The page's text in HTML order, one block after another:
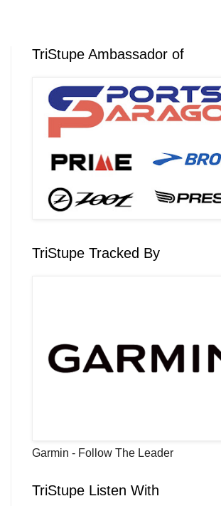
TriStupe Ambassador of
TriStupe Tracked By
Garmin - Follow The Leader
TriStupe Listen With